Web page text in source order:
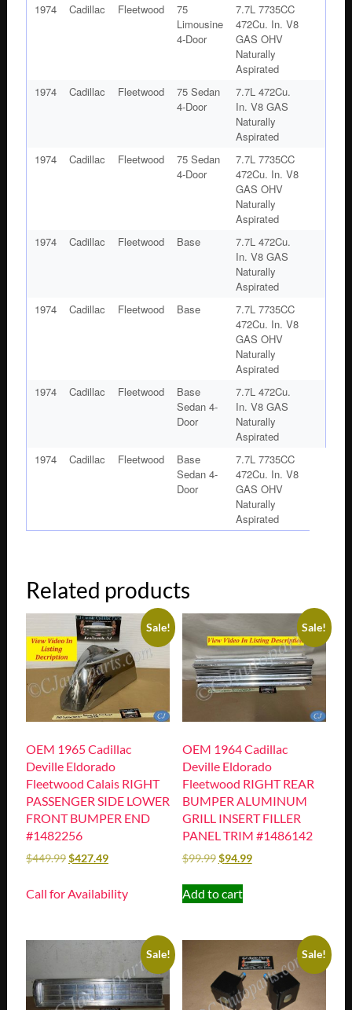
1974
Cadillac Fleetwood
75
Limousine
4-Door
7.7L 7735CC
472Cu. In. V8
GAS OHV
Naturally
Aspirated
1974
Cadillac Fleetwood
75 Sedan
4-Door
7.7L 472Cu.
In. V8 GAS
Naturally
Aspirated
1974
Cadillac Fleetwood
75 Sedan
4-Door
7.7L 7735CC
472Cu. In. V8
GAS OHV
Naturally
Aspirated
1974
Cadillac Fleetwood Base
7.7L 472Cu.
In. V8 GAS
Naturally
Aspirated
1974
Cadillac Fleetwood Base
7.7L 7735CC
472Cu. In. V8
GAS OHV
Naturally
Aspirated
1974
Cadillac Fleetwood
Base
Sedan 4-
Door
7.7L 472Cu.
In. V8 GAS
Naturally
Aspirated
1974
Cadillac Fleetwood
Base
Sedan 4-
Door
7.7L 7735CC
472Cu. In. V8
GAS OHV
Naturally
Aspirated
Related products
Sale!
OEM 1965 Cadillac
Deville Eldorado
Fleetwood Calais RIGHT
PASSENGER SIDE LOWER
FRONT BUMPER END
#1482256
$449.99$427.49
Call for Availability
Sale!
OEM 1964 Cadillac
Deville Eldorado
Fleetwood RIGHT REAR
BUMPER ALUMINUM
GRILL INSERT FILLER
PANEL TRIM #1486142
$99.99$94.99
Add to cart
Sale! Sale!